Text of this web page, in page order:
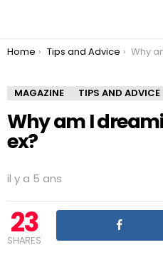
You are here:
Home Tips and Advice Why am I
MAGAZINE TIPS AND ADVICE
Why am I
ex?
il y a 5 ans
23
SHARES